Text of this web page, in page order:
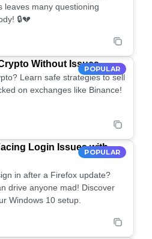
leaves many questioning
🔒💔
POPULAR
Without Issues
Learn safe strategies to sell
on exchanges like Binance!
POPULAR
Login Issues with
in after a Firefox update?
drive anyone mad! Discover
Windows 10 setup.